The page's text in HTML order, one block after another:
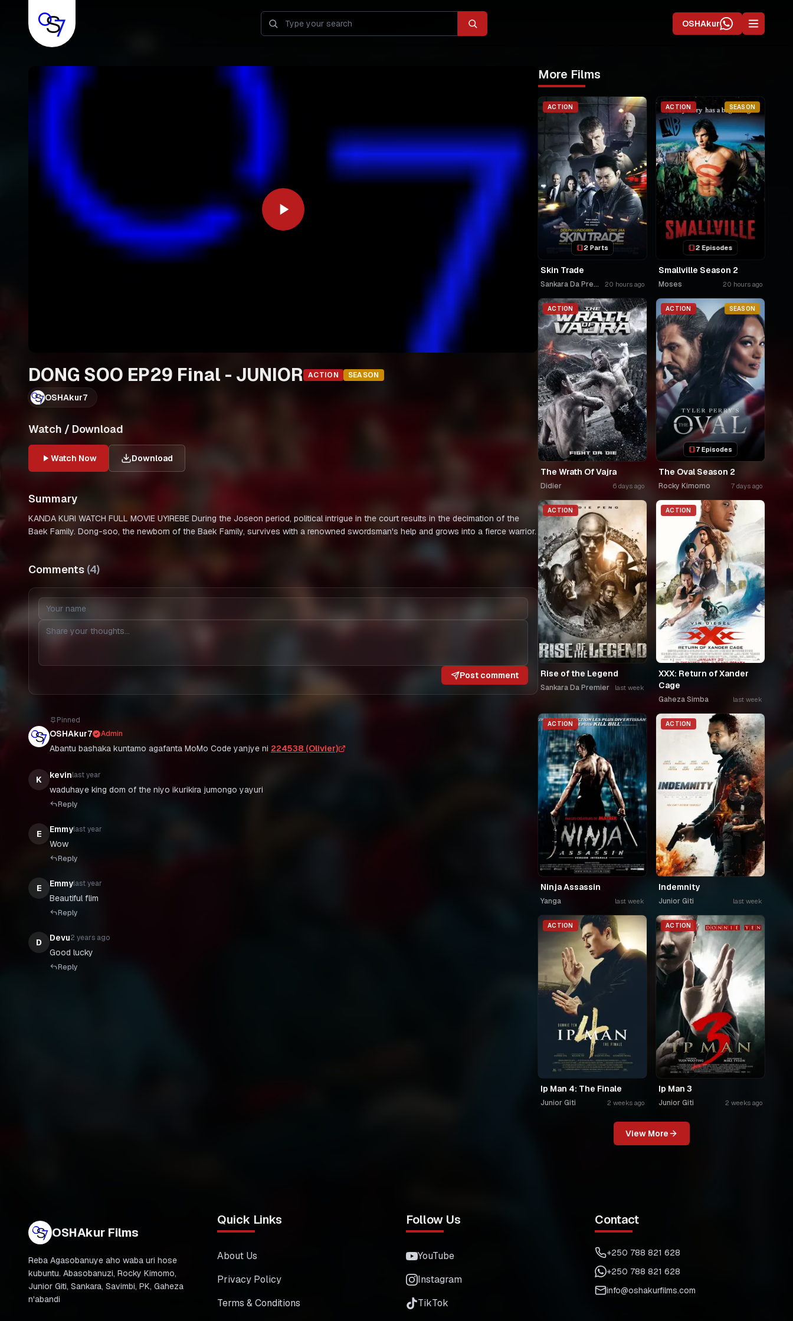
OSHAkur
DONG SOO EP29 Final - JUNIOR ACTION SEASON
OSHAkur7
Watch / Download
Watch Now Download
Summary
KANDA KURI WATCH FULL MOVIE UYIREBE During the Joseon period, political intrigue in the court results in the decimation of the
Baek Family. Dong-soo, the newborn of the Baek Family, survives with a renowned swordsman's help and grows into a fierce warrior.
Comments (4)
Post comment
Pinned
OSHAkur7 Admin
Abantu bashaka kuntamo agafanta MoMo Code yanjye ni 224538 (Olivier)
K kevinlast year
waduhaye king dom of the niyo ikurikira jumongo yayuri
Reply
E Emmylast year
Wow
Reply
E Emmylast year
Beautiful flim
Reply
D Devu2 years ago
Good lucky
Reply
More Films
ACTION
2 Parts
Skin Trade
Sankara Da Premier 20 hours ago
ACTION SEASON
2 Episodes
Smallville Season 2
Moses 20 hours ago
ACTION
The Wrath Of Vajra
Didier 6 days ago
ACTION SEASON
7 Episodes
The Oval Season 2
Rocky Kimomo 7 days ago
ACTION
Rise of the Legend
Sankara Da Premier last week
ACTION
XXX: Return of Xander
Cage
Gaheza Simba last week
ACTION
Ninja Assassin
Yanga last week
ACTION
Indemnity
Junior Giti last week
ACTION
Ip Man 4: The Finale
Junior Giti 2 weeks ago
ACTION
Ip Man 3
Junior Giti 2 weeks ago
View More
OSHAkur Films
Reba Agasobanuye aho waba uri hose
kubuntu. Abasobanuzi, Rocky Kimomo,
Junior Giti, Sankara, Savimbi, PK, Gaheza
n'abandi
Quick Links
About Us
Privacy Policy
Terms & Conditions
Follow Us
YouTube
Instagram
TikTok
Contact
+250 788 821 628
+250 788 821 628
info@oshakurfilms.com